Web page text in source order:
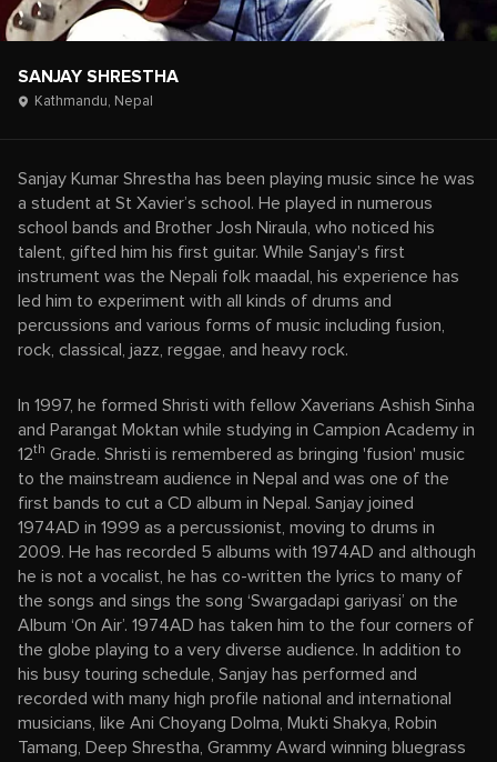
SANJAY SHRESTHA
Kathmandu, Nepal
Sanjay Kumar Shrestha has been playing music since he was
a student at St Xavier’s school. He played in numerous
school bands and Brother Josh Niraula, who noticed his
talent, gifted him his first guitar. While Sanjay's first
instrument was the Nepali folk maadal, his experience has
led him to experiment with all kinds of drums and
percussions and various forms of music including fusion,
rock, classical, jazz, reggae, and heavy rock.
In 1997, he formed Shristi with fellow Xaverians Ashish Sinha
and Parangat Moktan while studying in Campion Academy in
12th Grade. Shristi is remembered as bringing 'fusion' music
to the mainstream audience in Nepal and was one of the
first bands to cut a CD album in Nepal. Sanjay joined
1974AD in 1999 as a percussionist, moving to drums in
2009. He has recorded 5 albums with 1974AD and although
he is not a vocalist, he has co-written the lyrics to many of
the songs and sings the song ‘Swargadapi gariyasi’ on the
Album ‘On Air’. 1974AD has taken him to the four corners of
the globe playing to a very diverse audience. In addition to
his busy touring schedule, Sanjay has performed and
recorded with many high profile national and international
musicians, like Ani Choyang Dolma, Mukti Shakya, Robin
Tamang, Deep Shrestha, Grammy Award winning bluegrass